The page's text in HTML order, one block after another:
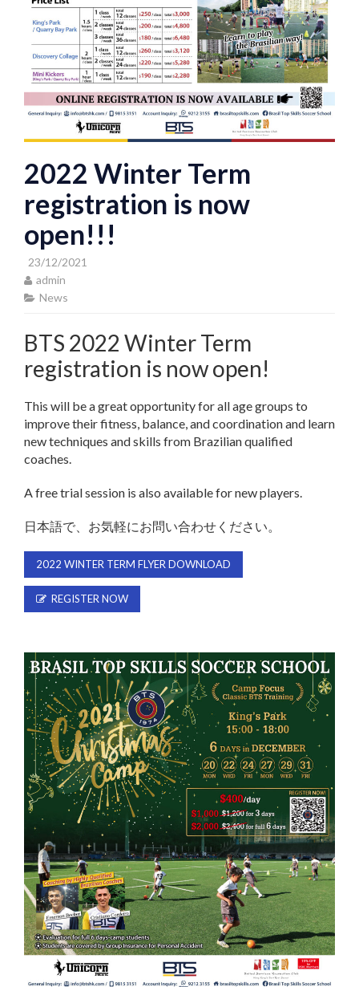
2022 Winter Term
registration is now
open!!!
23/12/2021
admin
News
BTS 2022 Winter Term
registration is now open!
This will be a great opportunity for all age groups to
improve their fitness, balance, and coordination and learn
new techniques and skills from Brazilian qualified
coaches.
A free trial session is also available for new players.
日本語で、お気軽にお問い合わせください。
2022 WINTER TERM FLYER DOWNLOAD
REGISTER NOW